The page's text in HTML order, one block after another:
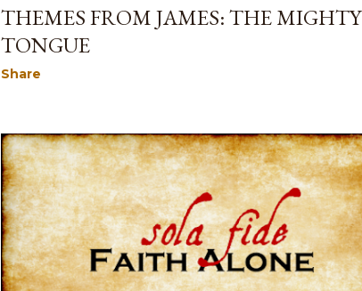
THEMES FROM JAMES: THE MIGHTY
TONGUE
Share